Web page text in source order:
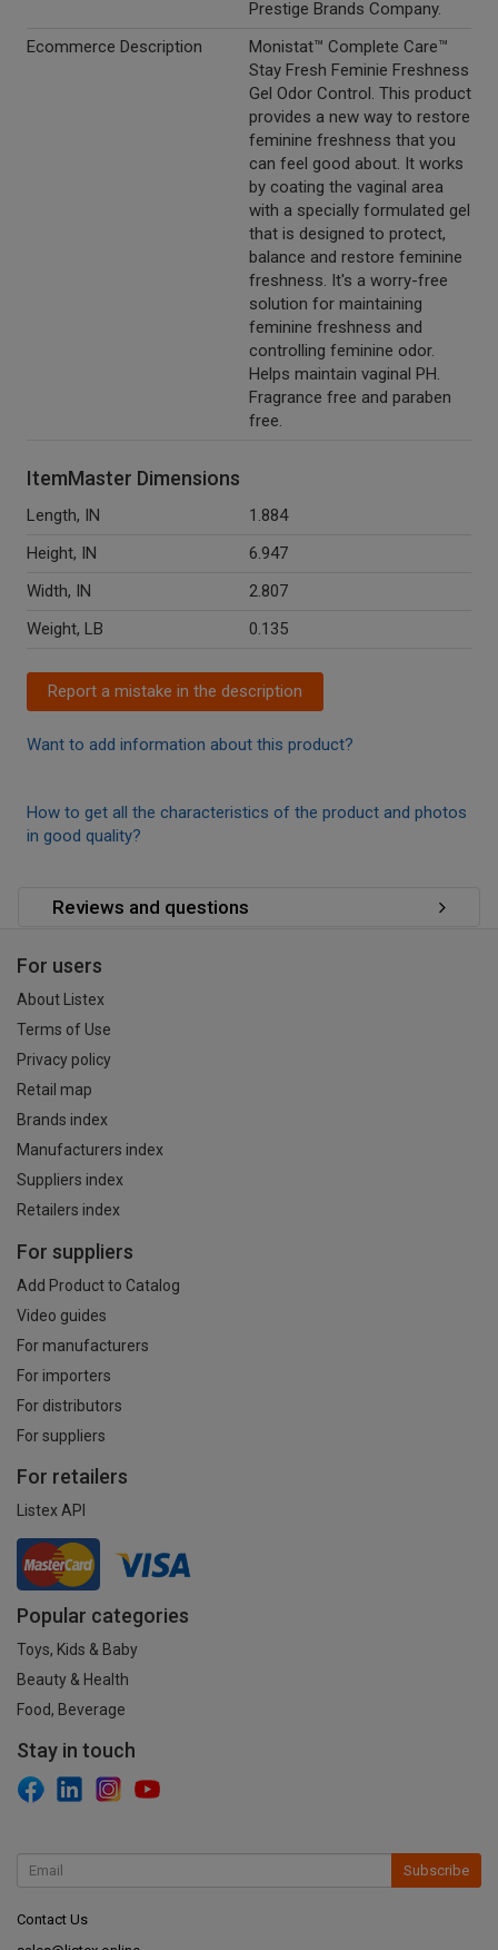
Prestige Brands Company.
Ecommerce Description
Monistat™ Complete Care™
Stay Fresh Feminie Freshness
Gel Odor Control. This product
provides a new way to restore
feminine freshness that you
can feel good about. It works
by coating the vaginal area
with a specially formulated gel
that is designed to protect,
balance and restore feminine
freshness. It's a worry-free
solution for maintaining
feminine freshness and
controlling feminine odor.
Helps maintain vaginal PH.
Fragrance free and paraben
free.
ItemMaster Dimensions
Length, IN
1.884
Height, IN
6.947
Width, IN
2.807
Weight, LB
0.135
Report a mistake in the description
Want to add information about this product?
How to get all the characteristics of the product and photos
in good quality?
Reviews and questions
For users
About Listex
Terms of Use
Privacy policy
Retail map
Brands index
Manufacturers index
Suppliers index
Retailers index
For suppliers
Add Product to Catalog
Video guides
For manufacturers
For importers
For distributors
For suppliers
For retailers
Listex API
Popular categories
Toys, Kids & Baby
Beauty & Health
Food, Beverage
Stay in touch
Subscribe
Contact Us